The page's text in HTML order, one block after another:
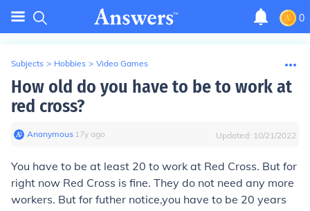
0
Subjects > Hobbies > Video Games
How old do you have to be to work at
red cross?
Anonymous∙ 17y ago Updated: 10/21/2022
You have to be at least 20 to work at Red Cross. But for
right now Red Cross is fine. They do not need any more
workers. But for futher notice,you have to be 20 years